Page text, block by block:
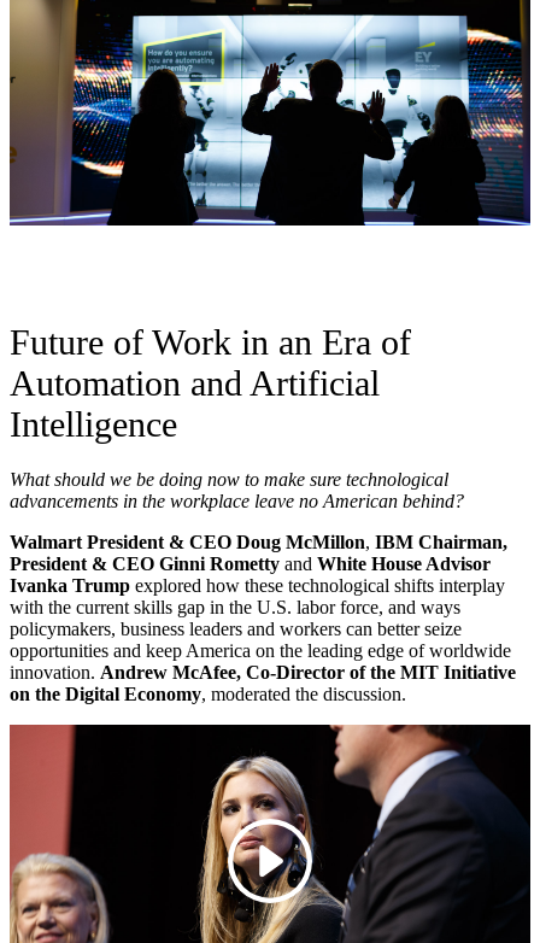
Future of Work in an Era of
Automation and Artificial
Intelligence
What should we be doing now to make sure technological
advancements in the workplace leave no American behind?
Walmart President & CEO Doug McMillon, IBM Chairman,
President & CEO Ginni Rometty and White House Advisor
Ivanka Trump explored how these technological shifts interplay
with the current skills gap in the U.S. labor force, and ways
policymakers, business leaders and workers can better seize
opportunities and keep America on the leading edge of worldwide
innovation. Andrew McAfee, Co-Director of the MIT Initiative
on the Digital Economy, moderated the discussion.